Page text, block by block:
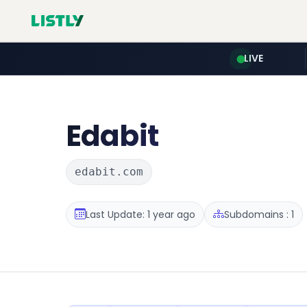
LIVE
Edabit
edabit.com
Last Update: 1 year ago Subdomains : 1